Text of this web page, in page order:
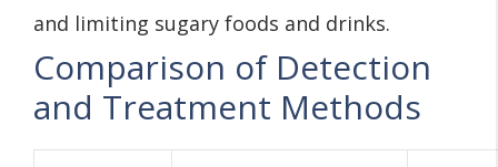
and limiting sugary foods and drinks.
Comparison of Detection
and Treatment Methods